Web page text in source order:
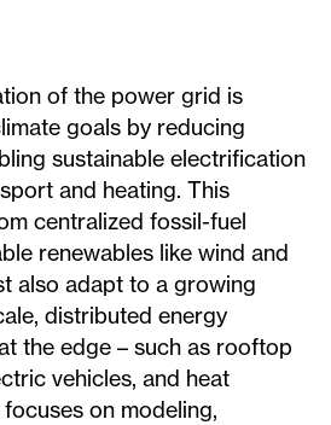
of the power grid is
goals by reducing
sustainable electrification
and heating. This
centralized fossil-fuel
renewables like wind and
also adapt to a growing
distributed energy
the edge – such as rooftop
vehicles, and heat
on modeling,